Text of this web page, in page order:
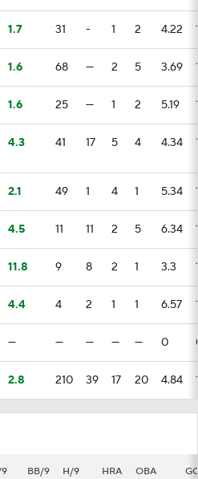
1.7 31 - 1 2 4.22
1.6 68 — 2 5 3.69
1.6 25 — 1 2 5.19
4.3 41 17 5 4 4.34
2.1 49 1 4 1 5.34
4.5 11 11 2 5 6.34
11.8 9 8 2 1 3.3
4.4 4 2 1 1 6.57
— — — — — 0
2.8 210 39 17 20 4.84
BB/9 H/9 HRA OBA